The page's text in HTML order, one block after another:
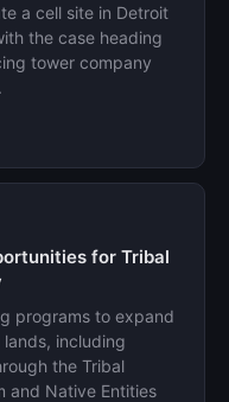
a cell site in Detroit
the case heading
tower company
for Tribal
programs to expand
including
the Tribal
and Native Entities